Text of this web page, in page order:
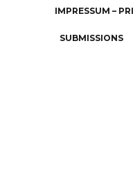
IMPRESSUM –
SUBMISSIONS